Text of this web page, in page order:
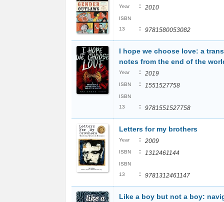
Year : 2010
ISBN
13
: 9781580053082
I hope we choose love: a trans
notes from the end of the
Year : 2019
ISBN : 1551527758
ISBN
13
: 9781551527758
Letters for my brothers
Year : 2009
ISBN : 1312461144
ISBN
13
: 9781312461147
Like a boy but not a boy: